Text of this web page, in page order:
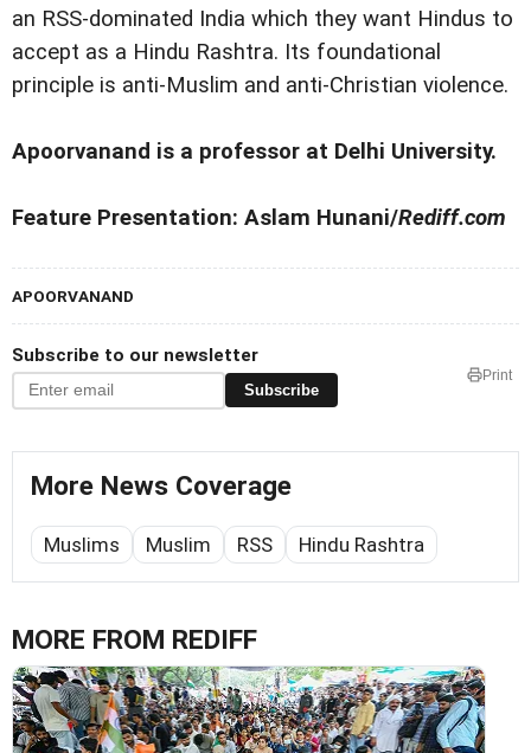
an RSS-dominated India which they want Hindus to
accept as a Hindu Rashtra. Its foundational
principle is anti-Muslim and anti-Christian violence.
Apoorvanand is a professor at Delhi University.
Feature Presentation: Aslam Hunani/Rediff.com
APOORVANAND
Subscribe to our newsletter
Subscribe
Print
More News Coverage
Muslims Muslim RSS Hindu Rashtra
MORE FROM REDIFF